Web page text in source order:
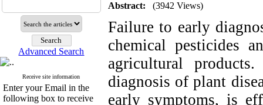
Advanced Search
Receive site information
Enter your Email in the
following box to receive
Abstract: (3942 Views)
Failure to early
chemical pesticides
agricultural
diagnosis of plant
early symptoms, is